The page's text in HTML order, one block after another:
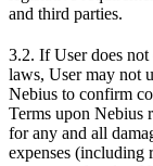
and third parties.
3.2. If User does
laws, User may not
Nebius to confirm
Terms upon Nebius
for any and all
expenses (including